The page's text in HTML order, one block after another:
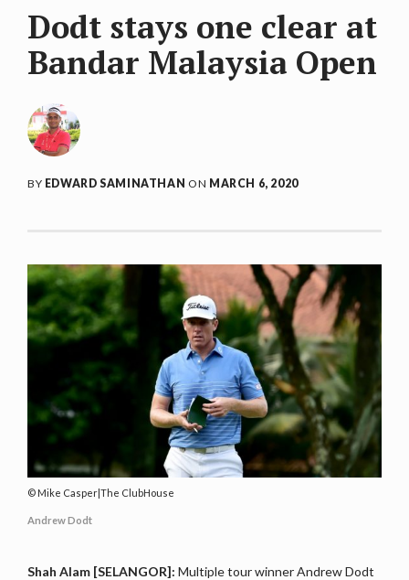
Dodt stays one clear at
Bandar Malaysia Open
BY EDWARD SAMINATHAN ON MARCH 6, 2020
Mike Casper|The ClubHouse
Andrew Dodt
Shah Alam [SELANGOR]: Multiple tour winner Andrew Dodt